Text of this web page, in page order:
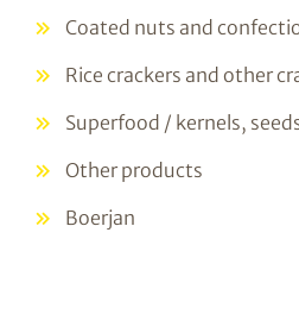
Coated nuts and
Rice crackers and other
Superfood / kernels,
Other products
Boerjan